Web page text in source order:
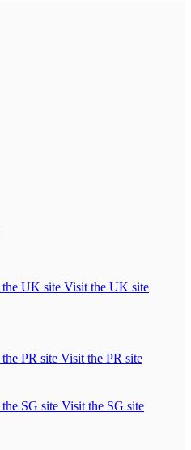
Visit the UK site
Visit the PR site
Visit the SG site